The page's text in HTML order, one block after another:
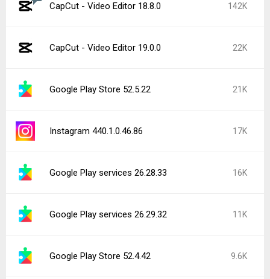
CapCut - Video Editor 18.8.0 142K
CapCut - Video Editor 19.0.0 22K
Google Play Store 52.5.22 21K
Instagram 440.1.0.46.86 17K
Google Play services 26.28.33 16K
Google Play services 26.29.32 11K
Google Play Store 52.4.42 9.6K